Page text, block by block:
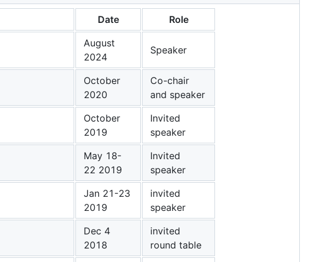
Date Role
August
2024
Speaker
October
2020
Co-chair
and speaker
October
2019
Invited
speaker
May 18-
22 2019
Invited
speaker
Jan 21-23
2019
invited
speaker
Dec 4
2018
invited
round table